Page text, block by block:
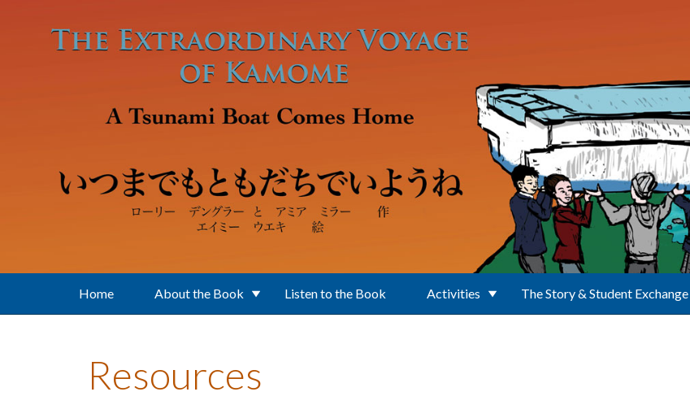
Home About the Book Listen to the Book Activities The Story & Student Exchange
Resources